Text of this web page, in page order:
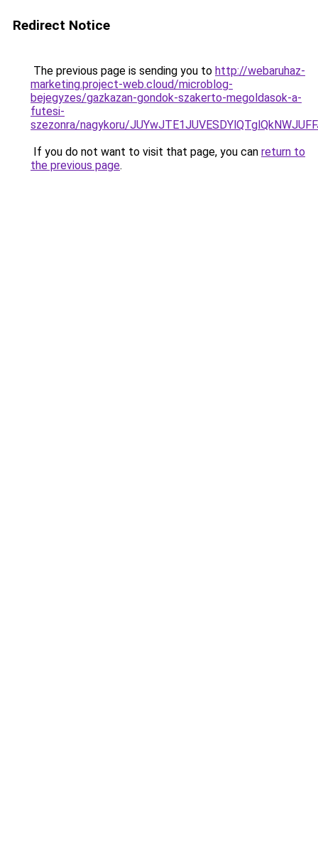
Redirect Notice
The previous page is sending you to http://webaruhaz-
marketing.project-web.cloud/microblog-
bejegyzes/gazkazan-gondok-szakerto-megoldasok-a-
futesi-
szezonra/nagykoru/
If you do not want to visit that page, you can return to
the previous page.